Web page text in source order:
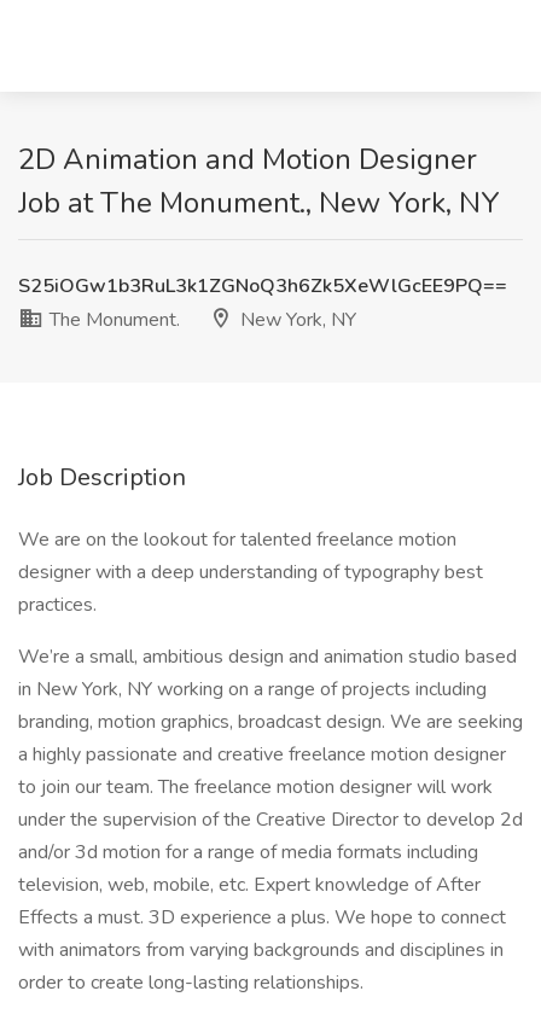
2D Animation and Motion Designer
Job at The Monument., New York, NY
S25iOGw1b3RuL3k1ZGNoQ3h6Zk5XeWlGcEE9PQ==
The Monument.
New York, NY
Job Description
We are on the lookout for talented freelance motion
designer with a deep understanding of typography best
practices.
We’re a small, ambitious design and animation studio based
in New York, NY working on a range of projects including
branding, motion graphics, broadcast design. We are seeking
a highly passionate and creative freelance motion designer
to join our team. The freelance motion designer will work
under the supervision of the Creative Director to develop 2d
and/or 3d motion for a range of media formats including
television, web, mobile, etc. Expert knowledge of After
Effects a must. 3D experience a plus. We hope to connect
with animators from varying backgrounds and disciplines in
order to create long-lasting relationships.